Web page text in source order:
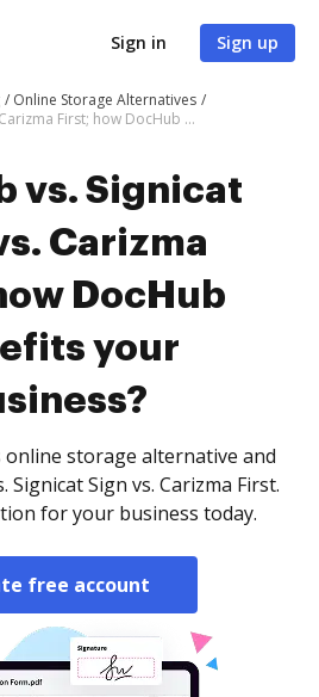
Sign in Sign up
Online Storage Alternatives
DocHub vs. Signicat Sign vs. Carizma First; how DocHub benefits your business?
vs. Signicat
Carizma
DocHub
your
online storage alternative and
Signicat Sign vs. Carizma First.
for your business today.
free account